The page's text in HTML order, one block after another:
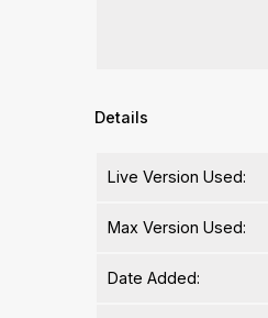
Details
Live Version Used:
Max Version Used:
Date Added: